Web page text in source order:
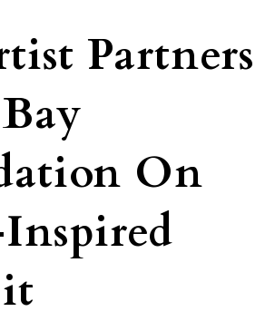
Partners
On